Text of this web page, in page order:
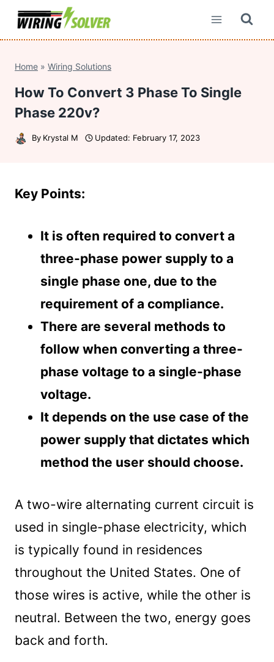
Skip
Home » Wiring Solutions
How To Convert 3 Phase To Single
Phase 220v?
By Krystal M Updated: February 17, 2023
Key Points:
It is often required to convert a
three-phase power supply to a
single phase one, due to the
requirement of a compliance.
There are several methods to
follow when converting a three-
phase voltage to a single-phase
voltage.
It depends on the use case of the
power supply that dictates which
method the user should choose.
A two-wire alternating current circuit is
used in single-phase electricity, which
is typically found in residences
throughout the United States. One of
those wires is active, while the other is
neutral. Between the two, energy goes
back and forth.